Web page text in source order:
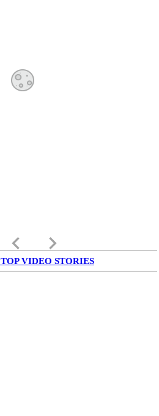
keyboard_arrow_left keyboard_arrow_right
VIDEO STORIES